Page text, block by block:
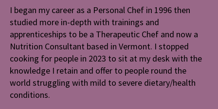
I began my career as a Personal Chef in 1996 then
studied more in-depth with trainings and
apprenticeships to be a Therapeutic Chef and now a
Nutrition Consultant based in Vermont. I stopped
cooking for people in 2023 to sit at my desk with the
knowledge I retain and offer to people round the
world struggling with mild to severe dietary/health
conditions.